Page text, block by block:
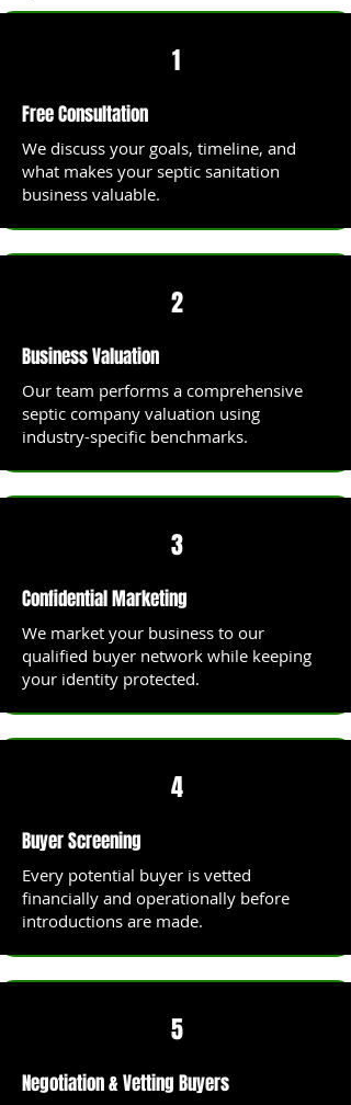
1
Free Consultation
We discuss your goals, timeline, and
what makes your septic sanitation
business valuable.
2
Business Valuation
Our team performs a comprehensive
septic company valuation using
industry-specific benchmarks.
3
Confidential Marketing
We market your business to our
qualified buyer network while keeping
your identity protected.
4
Buyer Screening
Every potential buyer is vetted
financially and operationally before
introductions are made.
5
Negotiation & Vetting Buyers